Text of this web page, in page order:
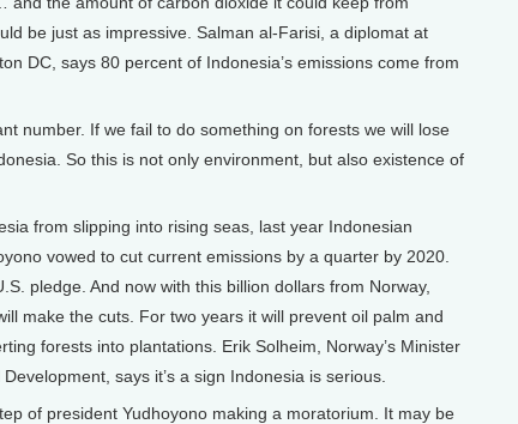
be just as impressive. Salman al-Farisi, a diplomat at
DC, says 80 percent of Indonesia’s emissions come from
number. If we fail to do something on forests we will lose
So this is not only environment, but also existence of
from slipping into rising seas, last year Indonesian
vowed to cut current emissions by a quarter by 2020.
pledge. And now with this billion dollars from Norway,
make the cuts. For two years it will prevent oil palm and
forests into plantations. Erik Solheim, Norway’s Minister
says it’s a sign Indonesia is serious.
of president Yudhoyono making a moratorium. It may be